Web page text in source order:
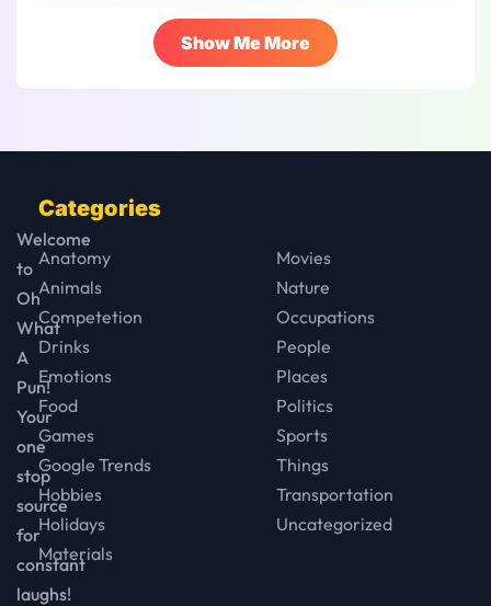
Show Me More
Welcome
to
Oh
What
A
Pun!
Your
one
stop
source
for
constant
laughs!
Categories
Anatomy
Animals
Competetion
Drinks
Emotions
Food
Games
Google Trends
Hobbies
Holidays
Materials
Movies
Nature
Occupations
People
Places
Politics
Sports
Things
Transportation
Uncategorized